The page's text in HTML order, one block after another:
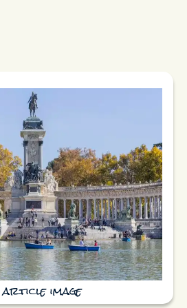
image